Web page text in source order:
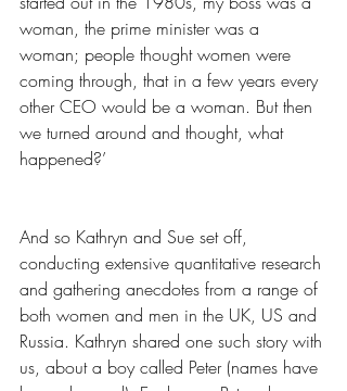
woman, the prime minister was a
woman; people thought women were
coming through, that in a few years every
other CEO would be a woman. But then
we turned around and thought, what
happened?’
And so Kathryn and Sue set off,
conducting extensive quantitative research
and gathering anecdotes from a range of
both women and men in the UK, US and
Russia. Kathryn shared one such story with
us, about a boy called Peter (names have